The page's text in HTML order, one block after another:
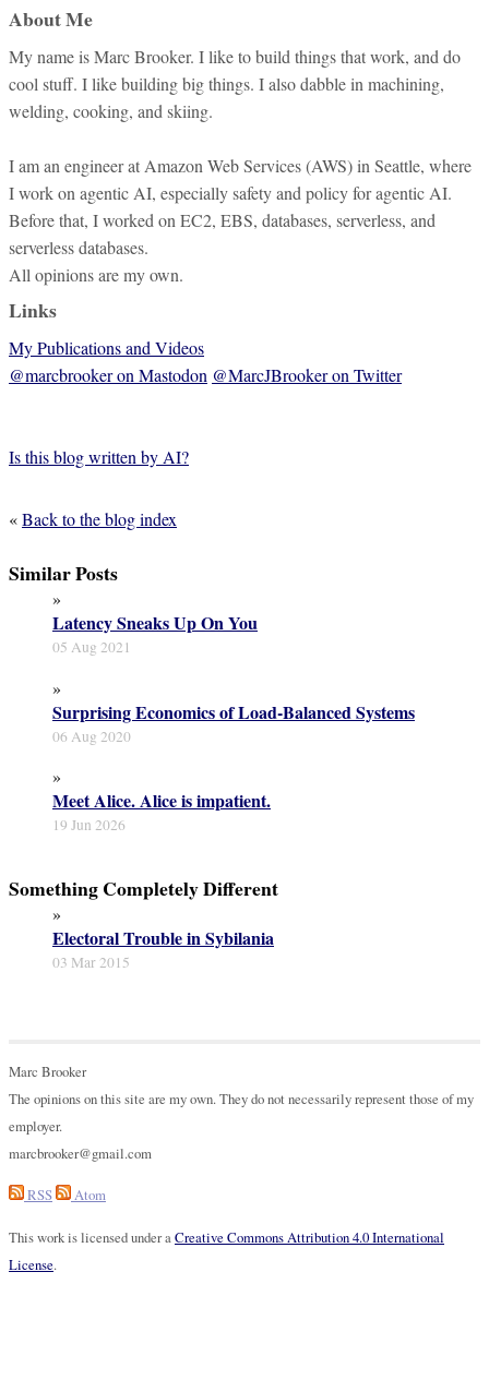
About Me
My name is Marc Brooker. I like to build things that work, and do
cool stuff. I like building big things. I also dabble in machining,
welding, cooking, and skiing.
I am an engineer at Amazon Web Services (AWS) in Seattle, where
I work on agentic AI, especially safety and policy for agentic AI.
Before that, I worked on EC2, EBS, databases, serverless, and
serverless databases.
All opinions are my own.
Links
My Publications and Videos
@marcbrooker on Mastodon @MarcJBrooker on Twitter
Is this blog written by AI?
«Back to the blog index
Similar Posts
05 Aug 2021
»
Latency Sneaks Up On You
06 Aug 2020
»
Surprising Economics of Load-Balanced Systems
19 Jun 2026
»
Meet Alice. Alice is impatient.
Something Completely Different
03 Mar 2015
»
Electoral Trouble in Sybilania
Marc Brooker
The opinions on this site are my own. They do not necessarily represent those of my
employer.
marcbrooker@gmail.com
RSS Atom
This work is licensed under aCreative Commons Attribution 4.0 International
License.